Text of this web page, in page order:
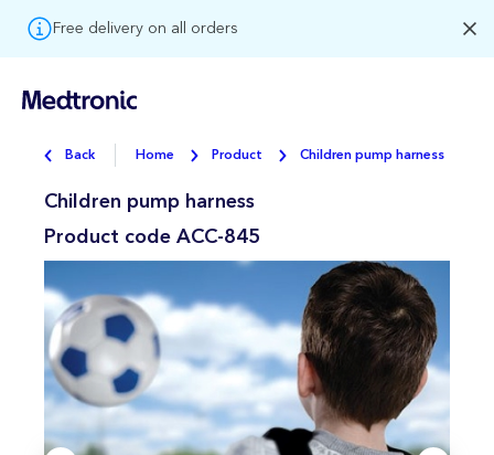
Free delivery on all orders
Back Home Product Children pump harness
Children pump harness
Product codeACC-845